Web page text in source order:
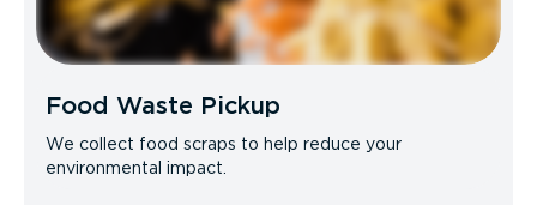
Food Waste Pickup
We collect food scraps to help reduce your
environmental impact.